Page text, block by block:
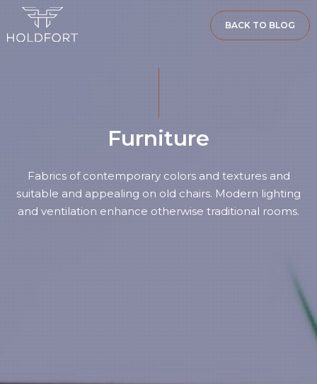
BACK TO BLOG
Furniture
Fabrics of contemporary colors and textures and
suitable and appealing on old chairs. Modern lighting
and ventilation enhance otherwise traditional rooms.